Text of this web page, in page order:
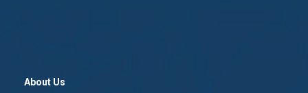
About Us